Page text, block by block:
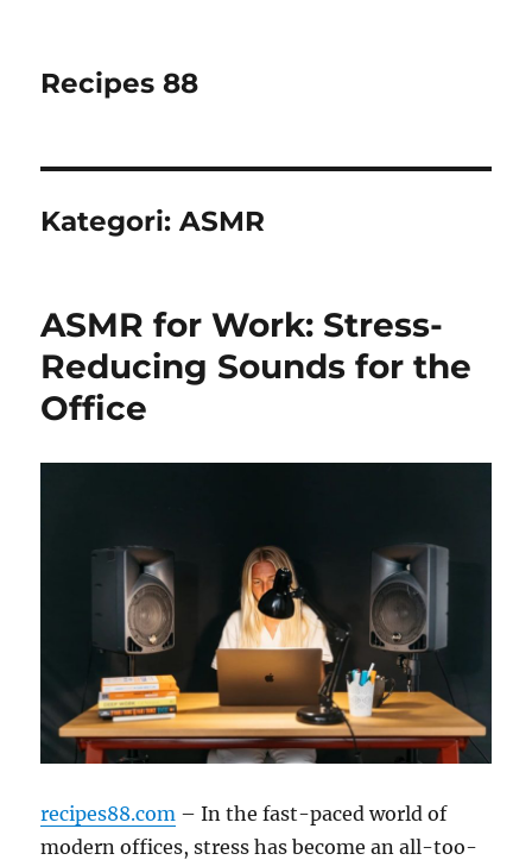
Recipes 88
Kategori:ASMR
ASMR for Work: Stress-
Reducing Sounds for the
Office
recipes88.com – In the fast-paced world of
modern offices, stress has become an all-too-